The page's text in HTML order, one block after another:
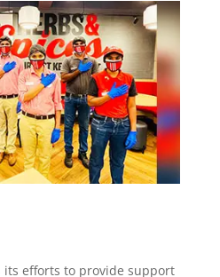
its efforts to provide support